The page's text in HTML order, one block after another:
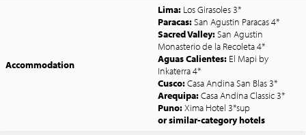
Accommodation
Lima: Los Girasoles 3*
Paracas:San Agustin Paracas 4*
Sacred Valley:San Agustin
Monasterio de la Recoleta 4*
Aguas Calientes: El Mapi by
Inkaterra 4*
Cusco:Casa Andina San Blas 3*
Arequipa:Casa Andina Classic 3*
Puno:Xima Hotel 3*sup
or similar-category hotels